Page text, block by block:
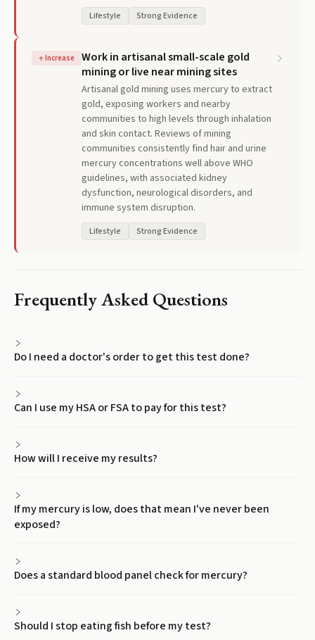
Lifestyle Strong Evidence
↑Increase
Work in artisanal small-scale gold
mining or live near mining sites
Artisanal gold mining uses mercury to extract
gold, exposing workers and nearby
communities to high levels through inhalation
and skin contact. Reviews of mining
communities consistently find hair and urine
mercury concentrations well above WHO
guidelines, with associated kidney
dysfunction, neurological disorders, and
immune system disruption.
Lifestyle Strong Evidence
Frequently Asked Questions
Do I need a doctor's order to get this test done?
Can I use my HSA or FSA to pay for this test?
How will I receive my results?
If my mercury is low, does that mean I've never been
exposed?
Does a standard blood panel check for mercury?
Should I stop eating fish before my test?